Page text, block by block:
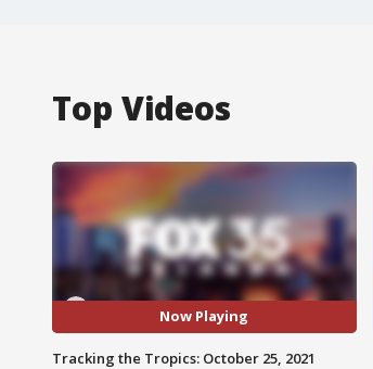
Top Videos
Now Playing
Tracking the Tropics: October 25, 2021